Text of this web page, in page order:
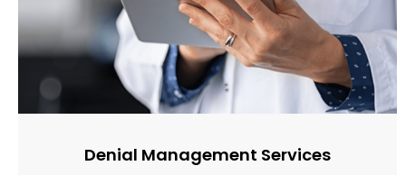
Denial Management Services